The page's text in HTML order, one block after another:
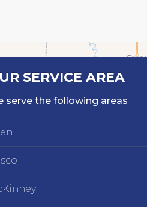
SERVICE AREA
serve the following areas